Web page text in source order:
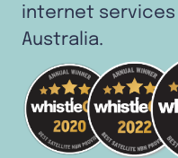
internet services
Australia.